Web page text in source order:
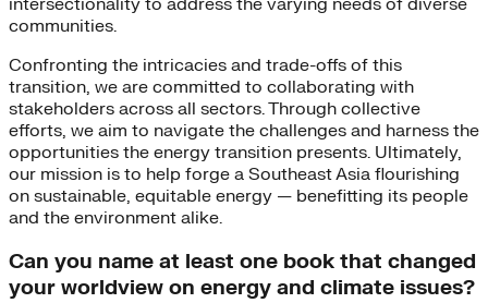
communities.
Confronting the intricacies and trade-offs of this
transition, we are committed to collaborating with
stakeholders across all sectors. Through collective
efforts, we aim to navigate the challenges and harness the
opportunities the energy transition presents. Ultimately,
our mission is to help forge a Southeast Asia flourishing
on sustainable, equitable energy — benefitting its people
and the environment alike.
Can you name at least one book that changed
your worldview on energy and climate issues?